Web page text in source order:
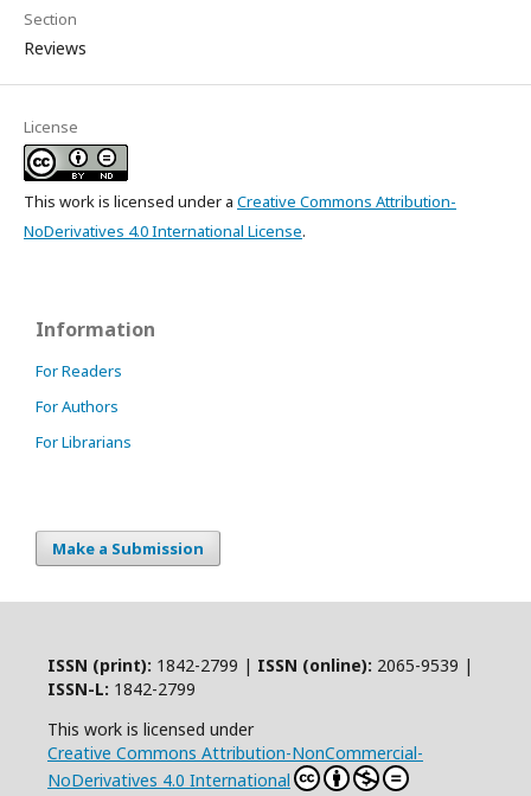
Section
Reviews
License
This work is licensed under a Creative Commons Attribution-
NoDerivatives 4.0 International License.
Information
For Readers
For Authors
For Librarians
Make a Submission
ISSN (print): 1842-2799 | ISSN (online): 2065-9539 |
ISSN-L: 1842-2799
This work is licensed under
Creative Commons Attribution-NonCommercial-
NoDerivatives 4.0 International